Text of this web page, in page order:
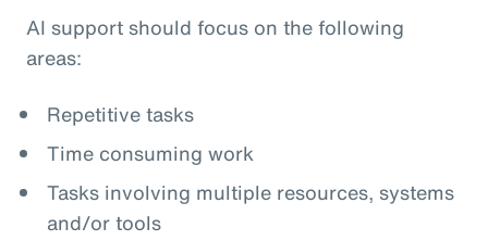
AI support should focus on the following
areas:
Repetitive tasks
Time consuming work
Tasks involving multiple resources, systems
and/or tools